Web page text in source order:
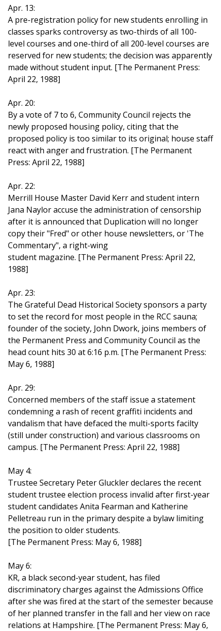
Apr. 13:
A pre-registration policy for new students enrolling in
classes sparks controversy as two-thirds of all 100-
level courses and one-third of all 200-level courses are
reserved for new students; the decision was apparently
made without student input. [The Permanent Press:
April 22, 1988]
Apr. 20:
By a vote of 7 to 6, Community Council rejects the
newly proposed housing policy, citing that the
proposed policy is too similar to its original; house staff
react with anger and frustration. [The Permanent
Press: April 22, 1988]
Apr. 22:
Merrill House Master David Kerr and student intern
Jana Naylor accuse the administration of censorship
after it is announced that Duplication will no longer
copy their "Fred" or other house newsletters, or 'The
Commentary", a right-wing
student magazine. [The Permanent Press: April 22,
1988]
Apr. 23:
The Grateful Dead Historical Society sponsors a party
to set the record for most people in the RCC sauna;
founder of the society, John Dwork, joins members of
the Permanent Press and Community Council as the
head count hits 30 at 6:16 p.m. [The Permanent Press:
May 6, 1988]
Apr. 29:
Concerned members of the staff issue a statement
condemning a rash of recent graffiti incidents and
vandalism that have defaced the multi-sports facilty
(still under construction) and various classrooms on
campus. [The Permanent Press: April 22, 1988]
May 4:
Trustee Secretary Peter Gluckler declares the recent
student trustee election process invalid after first-year
student candidates Anita Fearman and Katherine
Pelletreau run in the primary despite a bylaw limiting
the position to older students.
[The Permanent Press: May 6, 1988]
May 6:
KR, a black second-year student, has filed
discriminatory charges against the Admissions Office
after she was fired at the start of the semester because
of her planned transfer in the fall and her view on race
relations at Hampshire. [The Permanent Press: May 6,